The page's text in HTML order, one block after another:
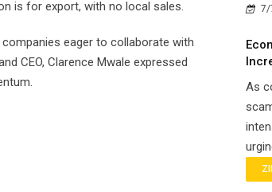
is for export, with no local sales.
companies eager to collaborate with
CEO, Clarence Mwale expressed
7/
As